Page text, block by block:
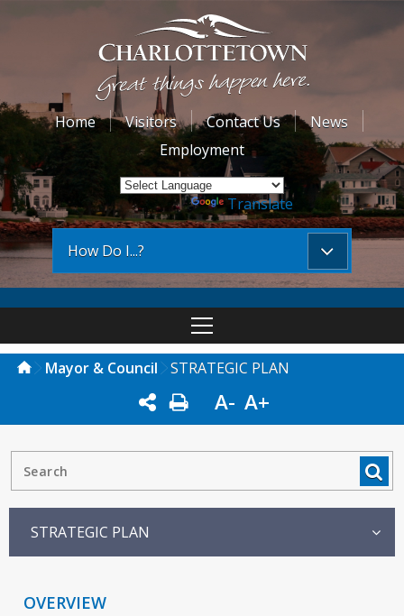
Home Visitors Contact Us
News
Employment
Powered by Translate
How Do I...?
Mayor & Council STRATEGIC PLAN
A- A+
STRATEGIC PLAN
OVERVIEW